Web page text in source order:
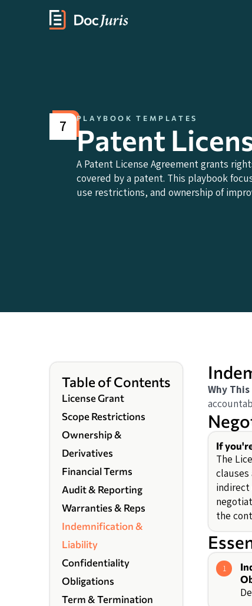
7 PLAYBOOK TEMPLATES
Patent
A Patent License Agreement grants
covered by a patent. This playbook
use restrictions, and ownership of
Table of Contents
License Grant
Scope Restrictions
Ownership &
Derivatives
Financial Terms
Audit & Reporting
Warranties & Reps
Indemnification &
Liability
Confidentiality
Obligations
Term & Termination
Why
If
The
indirect
the
1